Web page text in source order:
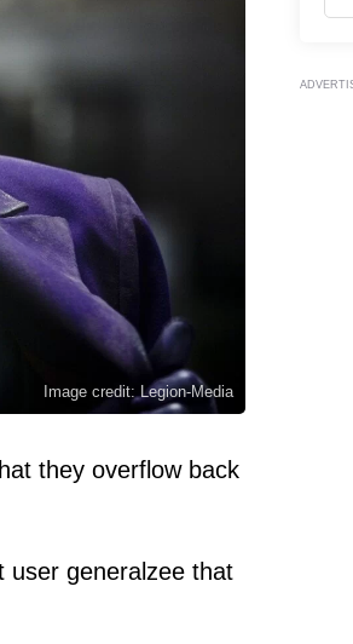
Image credit: Legion-Media
they overflow back
user generalzee that